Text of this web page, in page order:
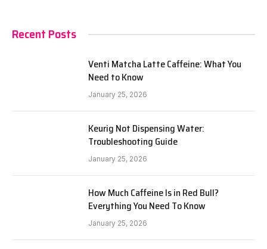
Recent Posts
Venti Matcha Latte Caffeine: What You
Need to Know
January 25, 2026
Keurig Not Dispensing Water:
Troubleshooting Guide
January 25, 2026
How Much Caffeine Is in Red Bull?
Everything You Need To Know
January 25, 2026